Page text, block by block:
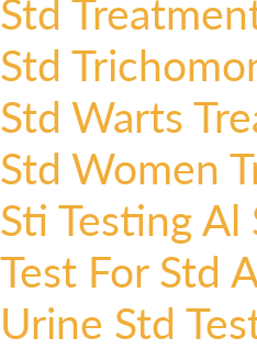
Std
Std
Std Warts
Std Women
Sti Testing Al
Test For Std
Urine Std